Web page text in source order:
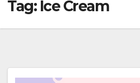
Tag: Ice Cream